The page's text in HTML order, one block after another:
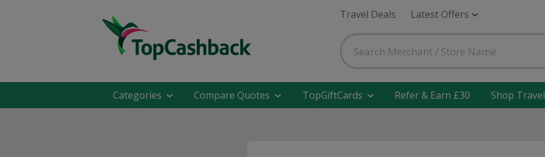
Travel Deals Latest Offers
Categories Compare Quotes TopGiftCards Refer & Earn £30 Shop Travel